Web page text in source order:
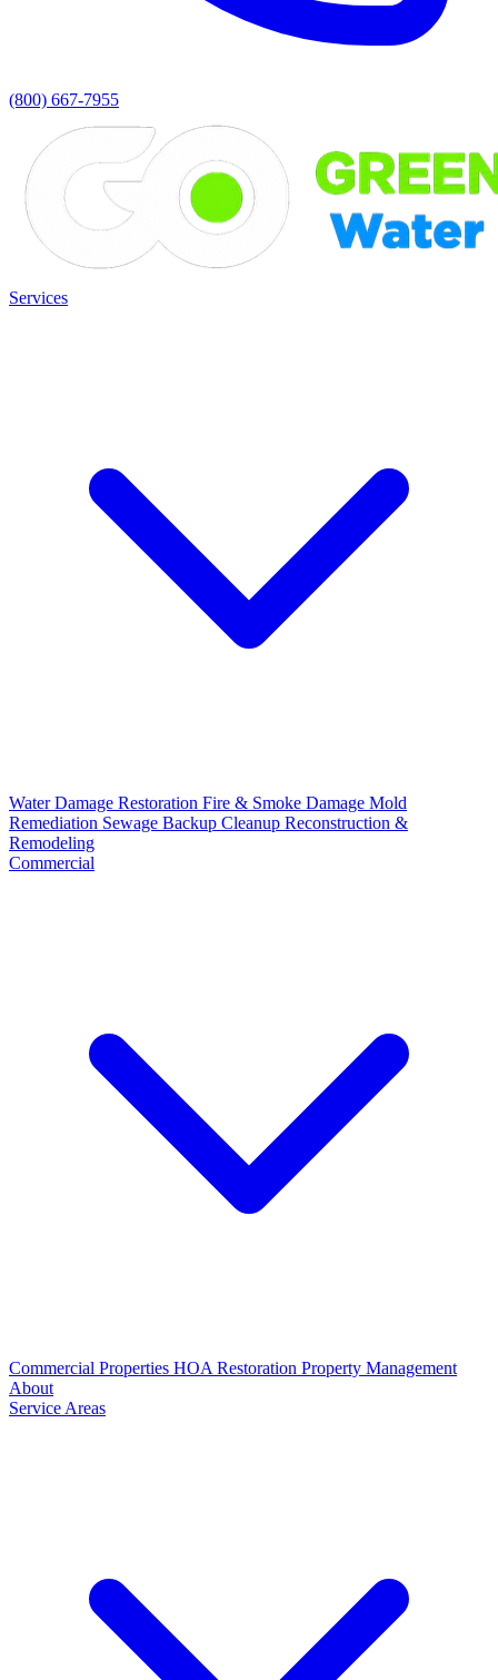
(800) 667-7955
Services
Water Damage Restoration Fire & Smoke Damage Mold
Remediation Sewage Backup Cleanup Reconstruction &
Remodeling
Commercial
Commercial Properties HOA Restoration Property Management
About
Service Areas